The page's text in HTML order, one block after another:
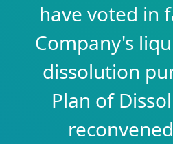
have voted in
Company's
dissolution
Plan of